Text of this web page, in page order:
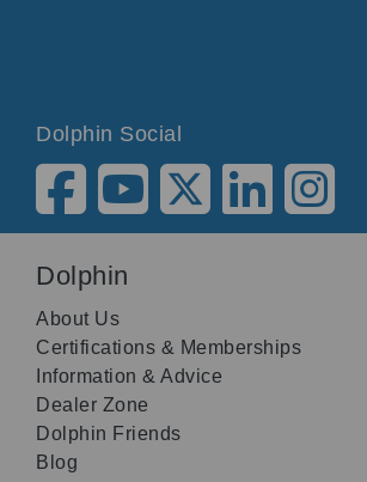
Dolphin Social
Dolphin
About Us
Certifications & Memberships
Information & Advice
Dealer Zone
Dolphin Friends
Blog